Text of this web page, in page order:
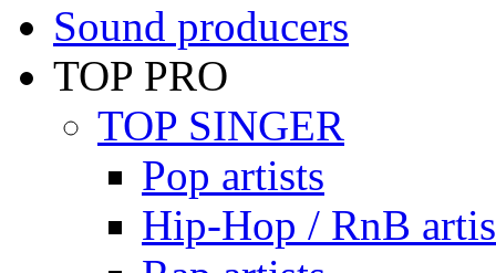
Sound producers
TOP PRO
TOP SINGER
Pop artists
Hip-Hop / RnB